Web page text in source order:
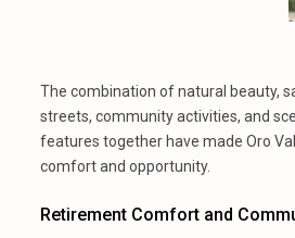
The combination of natural beauty,
streets, community activities, and
features together have made Oro
comfort and opportunity.
Retirement Comfort and